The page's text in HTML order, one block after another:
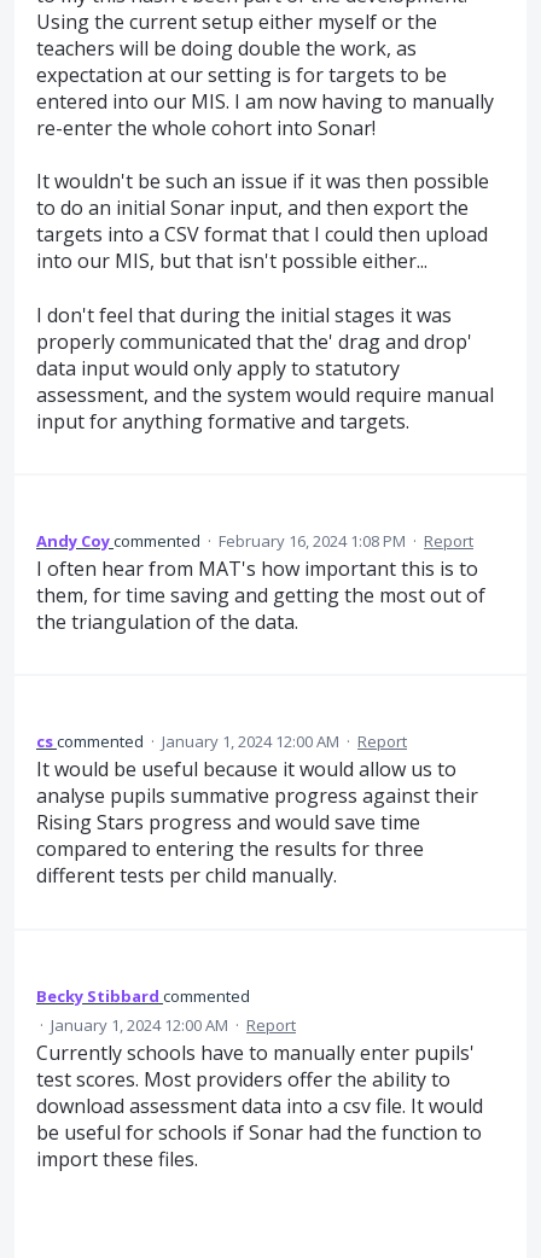
Using the current setup either myself or the
teachers will be doing double the work, as
expectation at our setting is for targets to be
entered into our MIS. I am now having to manually
re-enter the whole cohort into Sonar!
It wouldn't be such an issue if it was then possible
to do an initial Sonar input, and then export the
targets into a CSV format that I could then upload
into our MIS, but that isn't possible either...
I don't feel that during the initial stages it was
properly communicated that the' drag and drop'
data input would only apply to statutory
assessment, and the system would require manual
input for anything formative and targets.
Andy Coycommented · February 16, 2024 1:08 PM · Report
I often hear from MAT's how important this is to
them, for time saving and getting the most out of
the triangulation of the data.
cscommented · January 1, 2024 12:00 AM · Report
It would be useful because it would allow us to
analyse pupils summative progress against their
Rising Stars progress and would save time
compared to entering the results for three
different tests per child manually.
Becky Stibbard commented
· January 1, 2024 12:00 AM · Report
Currently schools have to manually enter pupils'
test scores. Most providers offer the ability to
download assessment data into a csv file. It would
be useful for schools if Sonar had the function to
import these files.